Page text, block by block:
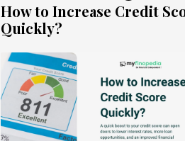
How to Increase Credit
Quickly?